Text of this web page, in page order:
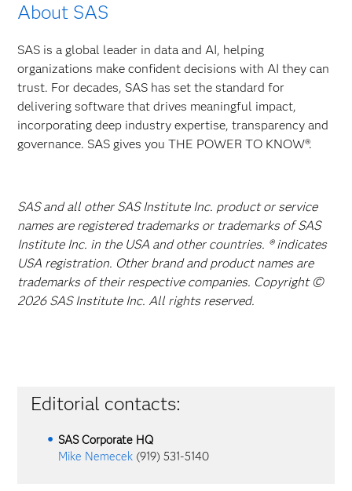
About SAS
SAS is a global leader in data and AI, helping
organizations make confident decisions with AI they can
trust. For decades, SAS has set the standard for
delivering software that drives meaningful impact,
incorporating deep industry expertise, transparency and
governance. SAS gives you THE POWER TO KNOW®.
SAS and all other SAS Institute Inc. product or service
names are registered trademarks or trademarks of SAS
Institute Inc. in the USA and other countries. ® indicates
USA registration. Other brand and product names are
trademarks of their respective companies. Copyright ©
2026 SAS Institute Inc. All rights reserved.
Editorial contacts:
SAS Corporate HQ
Mike Nemecek (919) 531-5140